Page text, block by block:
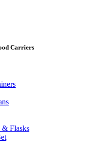
Carriers
& Flasks